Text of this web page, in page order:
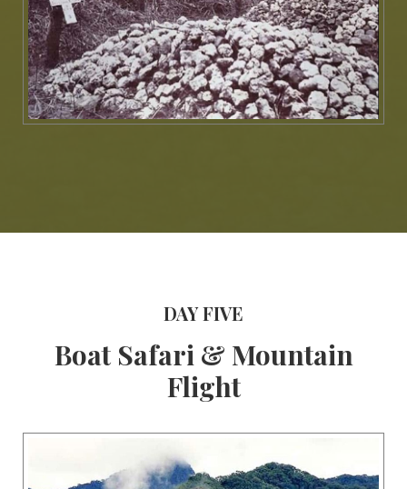
DAY FIVE
Boat Safari & Mountain
Flight